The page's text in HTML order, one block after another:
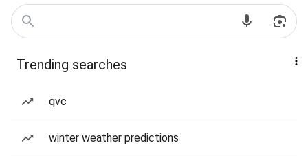
Trending searches
qvc
winter weather predictions